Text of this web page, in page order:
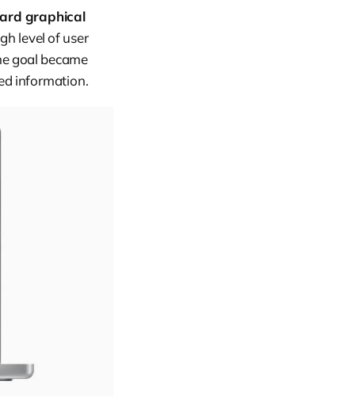
graphical
level of user
goal became
information.